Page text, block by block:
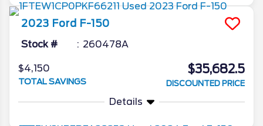
2023 Ford F-150
Stock # 260478A
$4,150
TOTAL SAVINGS
$35,682.5
DISCOUNTED PRICE
Details